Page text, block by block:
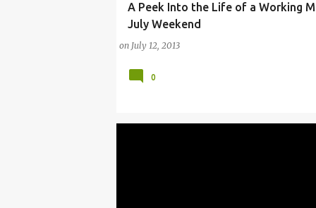
A Peek Into the Life of a Working
July Weekend
on July 12, 2013
(PARENTING LESSONS) #WORKINGMOMS
0